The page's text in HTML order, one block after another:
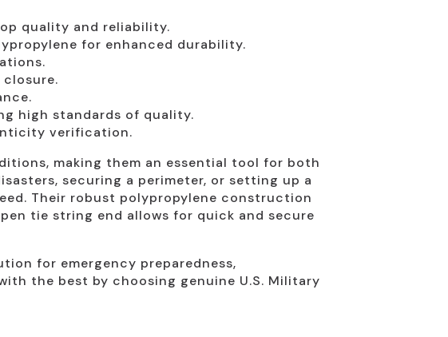
quality and reliability.
for enhanced durability.
high standards of quality.
verification.
making them an essential tool for both
securing a perimeter, or setting up a
Their robust polypropylene construction
tie string end allows for quick and secure
for emergency preparedness,
the best by choosing genuine U.S. Military